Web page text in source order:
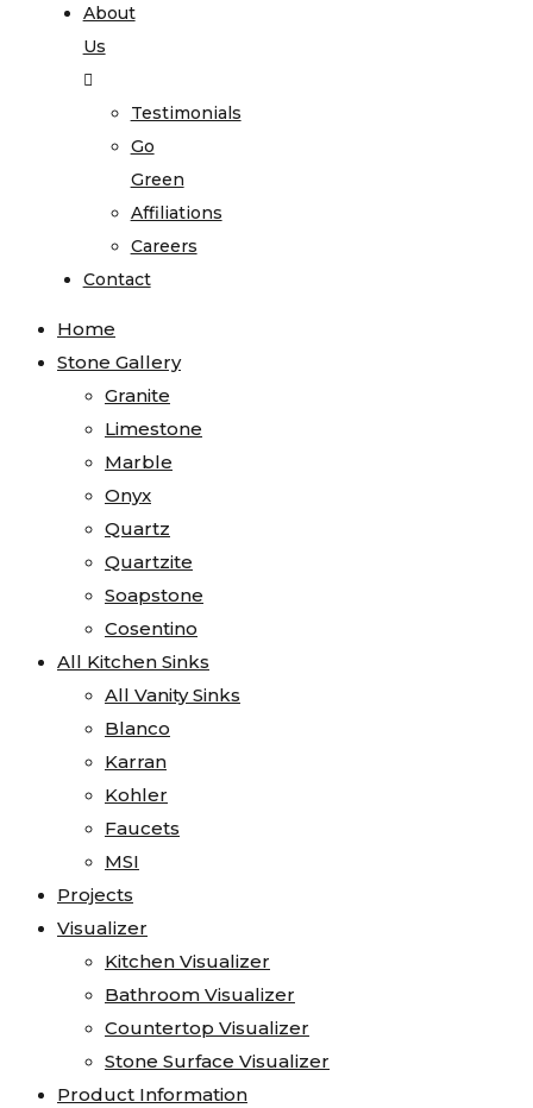
About
Us
Testimonials
Go
Green
Affiliations
Careers
Contact
Home
Stone Gallery
Granite
Limestone
Marble
Onyx
Quartz
Quartzite
Soapstone
Cosentino
All Kitchen Sinks
All Vanity Sinks
Blanco
Karran
Kohler
Faucets
MSI
Projects
Visualizer
Kitchen Visualizer
Bathroom Visualizer
Countertop Visualizer
Stone Surface Visualizer
Product Information